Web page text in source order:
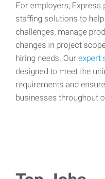
For employers,
staffing solutions to
challenges, manage
changes in project
hiring needs. Our expert
designed to meet the
requirements and
businesses throughout